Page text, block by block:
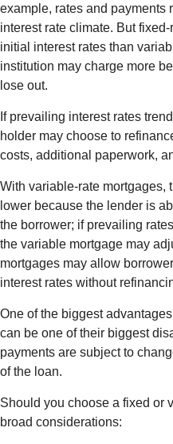
example, rates and payments
interest rate climate. But
initial interest rates than
institution may charge more
lose out.
If prevailing interest rates
holder may choose to
costs, additional paperwork,
With variable-rate mortgages,
lower because the lender is
the borrower; if prevailing
the variable mortgage may
mortgages may allow
interest rates without
One of the biggest
can be one of their biggest
payments are subject to
of the loan.
Should you choose a fixed or
broad considerations: